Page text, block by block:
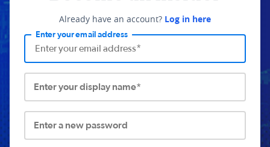
Already have an account? Log in here
Enter your email address
Enter your display name*
Enter a new password